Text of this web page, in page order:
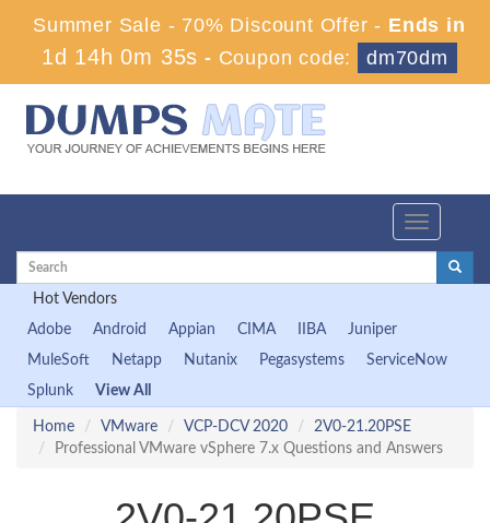
Summer Sale - 70% Discount Offer - Ends in
1d 14h 0m 35s - Coupon code: dm70dm
Toggle
Hot Vendors
Adobe
Android Appian CIMA IIBA
Juniper
MuleSoft
Netapp Nutanix Pegasystems
ServiceNow
Splunk
View All
Home VMware VCP-DCV 2020
2V0-21.20PSE
Professional VMware vSphere 7.x Questions and Answers